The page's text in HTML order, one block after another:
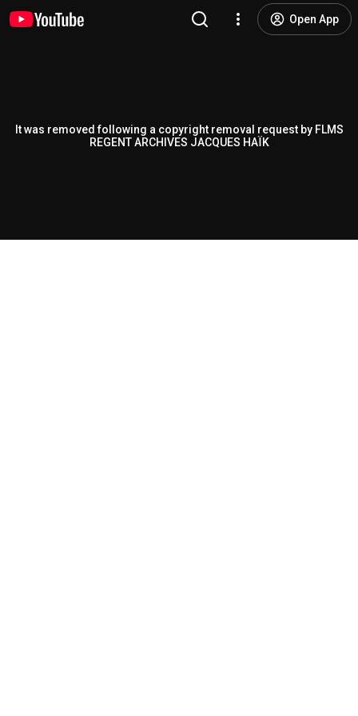
Open App
It was removed following a copyright removal request by FLMS
REGENT ARCHIVES JACQUES HAÏK